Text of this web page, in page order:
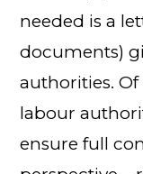
needed is a
documents)
authorities.
labour
ensure full